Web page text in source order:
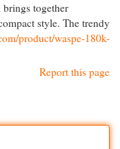
together
style. The trendy
product/waspe-180k-
Report this page